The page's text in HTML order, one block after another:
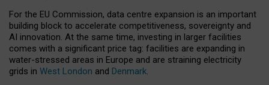
For the EU Commission, data centre expansion is an important
building block to accelerate competitiveness, sovereignty and
AI innovation. At the same time, investing in larger facilities
comes with a significant price tag: facilities are expanding in
water-stressed areas in Europe and are straining electricity
grids in West London and Denmark.